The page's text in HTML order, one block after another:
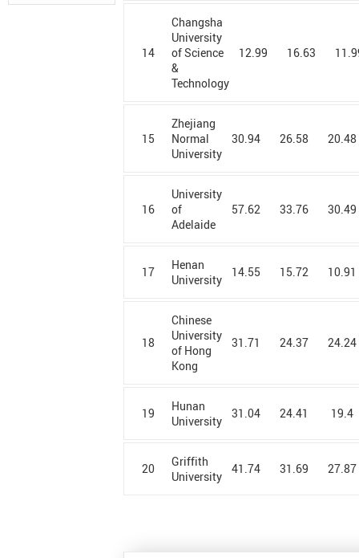
14
Changsha
University
of Science
&
Technology
12.99 16.63
15
Zhejiang
Normal
University
30.94 26.58 20.48
16
University
of
Adelaide
57.62 33.76 30.49
17
Henan
University
14.55 15.72 10.91
18
Chinese
University
of Hong
Kong
31.71 24.37 24.24
19
Hunan
University
31.04 24.41 19.4
20
Griffith
University
41.74 31.69 27.87